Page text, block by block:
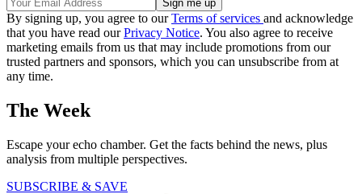
By signing up, you agree to ourTerms of services and acknowledge
that you have read ourPrivacy Notice. You also agree to receive
marketing emails from us that may include promotions from our
trusted partners and sponsors, which you can unsubscribe from at
any time.
The Week
Escape your echo chamber. Get the facts behind the news, plus
analysis from multiple perspectives.
SUBSCRIBE & SAVE